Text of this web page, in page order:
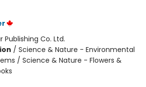
Publishing Co. Ltd.
/ Science & Nature - Environmental
/ Science & Nature - Flowers &